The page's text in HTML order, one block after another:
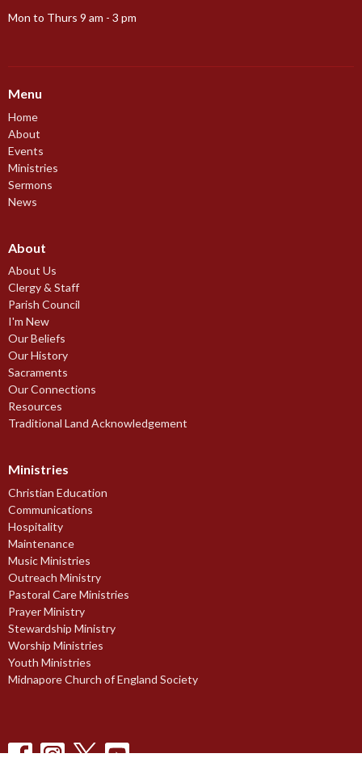
Mon to Thurs 9 am - 3 pm
Menu
Home
About
Events
Ministries
Sermons
News
About
About Us
Clergy & Staff
Parish Council
I'm New
Our Beliefs
Our History
Sacraments
Our Connections
Resources
Traditional Land Acknowledgement
Ministries
Christian Education
Communications
Hospitality
Maintenance
Music Ministries
Outreach Ministry
Pastoral Care Ministries
Prayer Ministry
Stewardship Ministry
Worship Ministries
Youth Ministries
Midnapore Church of England Society